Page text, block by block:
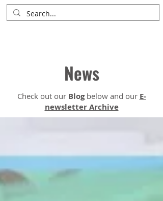
News
Check out our Blogbelow and our E-
newsletter Archive